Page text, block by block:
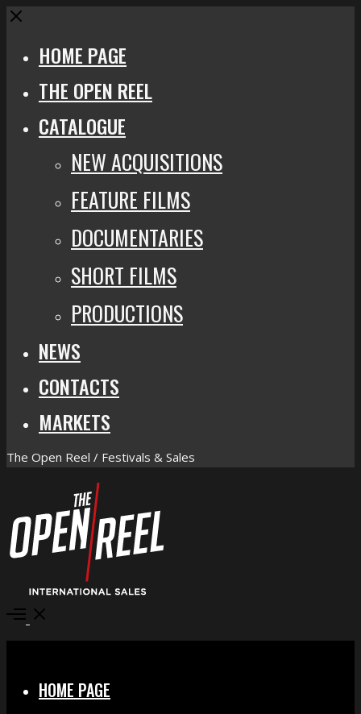
Close
HOME PAGE
THE OPEN REEL
CATALOGUE
NEW ACQUISITIONS
FEATURE FILMS
DOCUMENTARIES
SHORT FILMS
PRODUCTIONS
NEWS
CONTACTS
MARKETS
The Open Reel / Festivals & Sales
Open
HOME PAGE